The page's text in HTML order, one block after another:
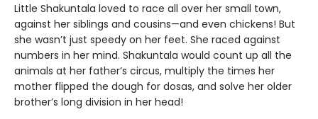
Little Shakuntala loved to race all over her small town,
against her siblings and cousins—and even chickens! But
she wasn’t just speedy on her feet. She raced against
numbers in her mind. Shakuntala would count up all the
animals at her father’s circus, multiply the times her
mother flipped the dough for dosas, and solve her older
brother’s long division in her head!